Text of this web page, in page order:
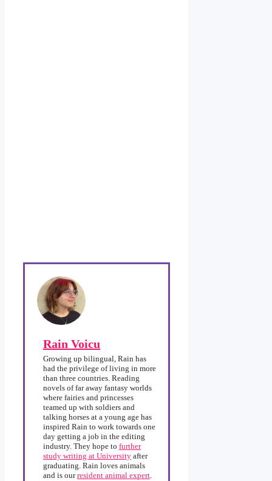
Rain Voicu
Growing up bilingual, Rain has
had the privilege of living in more
than three countries. Reading
novels of far away fantasy worlds
where fairies and princesses
teamed up with soldiers and
talking horses at a young age has
inspired Rain to work towards one
day getting a job in the editing
industry. They hope to further
study writing at University after
graduating. Rain loves animals
and is ourresident animal expert.